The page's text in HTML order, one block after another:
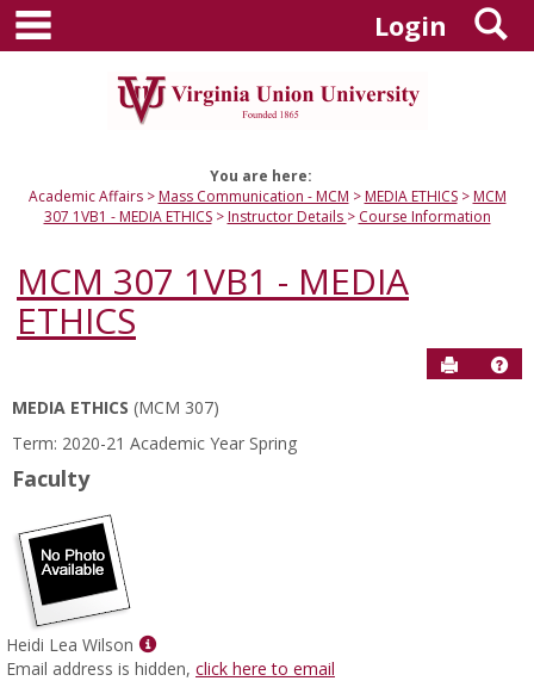
Skip
content
Login
You are here:
Academic Affairs
Mass Communication - MCM MEDIA ETHICS
MCM
307 1VB1 - MEDIA ETHICS
Instructor Details Course Information
MCM 307 1VB1 - MEDIA
ETHICS
Send to
Course
Information
MEDIA ETHICS (MCM 307)
Term: 2020-21 Academic Year Spring
Faculty
Heidi Lea Wilson
Show
MyInfo
Email address is hidden, click here to email